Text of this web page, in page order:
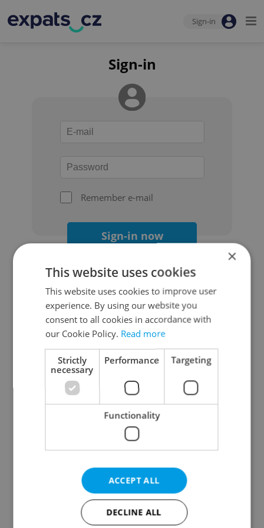
Sign-in
Sign-in
Remember e-mail
Sign-in now
Continue with Google
Continue with Apple
Continue with Seznam
Continue with Facebook
Create a new e-mail account
×
This website uses cookies
This website uses cookies to improve user
experience. By using our website you
consent to all cookies in accordance with
our Cookie Policy. Read more
Strictly
necessary
Performance Targeting
Functionality
ACCEPT ALL
DECLINE ALL